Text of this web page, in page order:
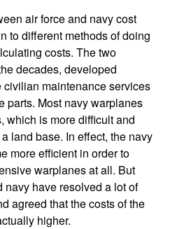
air force and navy cost
to different methods of doing
costs. The two
decades, developed
maintenance services
parts. Most navy warplanes
which is more difficult and
land base. In effect, the navy
more efficient in order to
warplanes at all. But
navy have resolved a lot of
agreed that the costs of the
higher.